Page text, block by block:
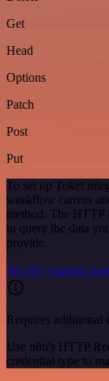
Get
Head
Options
Patch
Post
Put
To set up Toket
workflow canvas
method. The HTTP
to query the data
provide.
See the example
Requires additional
Use n8n's HTTP
credential type to